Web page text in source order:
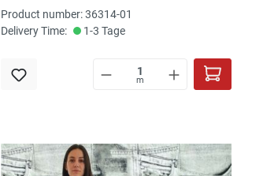
Product number: 36314-01
Delivery Time:
1-3 Tage
m